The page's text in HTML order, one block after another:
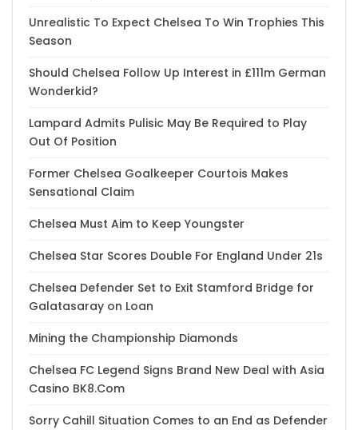
Unrealistic To Expect Chelsea To Win Trophies This
Season
Should Chelsea Follow Up Interest in £111m German
Wonderkid?
Lampard Admits Pulisic May Be Required to Play
Out Of Position
Former Chelsea Goalkeeper Courtois Makes
Sensational Claim
Chelsea Must Aim to Keep Youngster
Chelsea Star Scores Double For England Under 21s
Chelsea Defender Set to Exit Stamford Bridge for
Galatasaray on Loan
Mining the Championship Diamonds
Chelsea FC Legend Signs Brand New Deal with Asia
Casino BK8.Com
Sorry Cahill Situation Comes to an End as Defender